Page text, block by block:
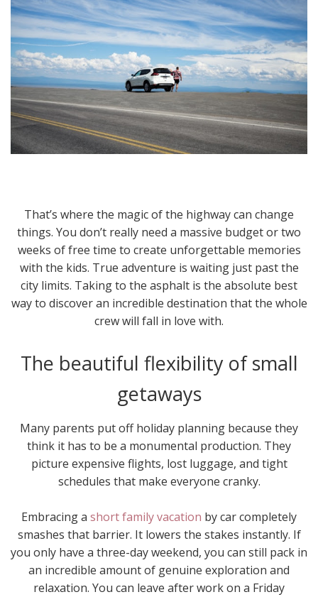
That’s where the magic of the highway can change
things. You don’t really need a massive budget or two
weeks of free time to create unforgettable memories
with the kids. True adventure is waiting just past the
city limits. Taking to the asphalt is the absolute best
way to discover an incredible destination that the whole
crew will fall in love with.
The beautiful flexibility of small
getaways
Many parents put off holiday planning because they
think it has to be a monumental production. They
picture expensive flights, lost luggage, and tight
schedules that make everyone cranky.
Embracing a short family vacation by car completely
smashes that barrier. It lowers the stakes instantly. If
you only have a three-day weekend, you can still pack in
an incredible amount of genuine exploration and
relaxation. You can leave after work on a Friday